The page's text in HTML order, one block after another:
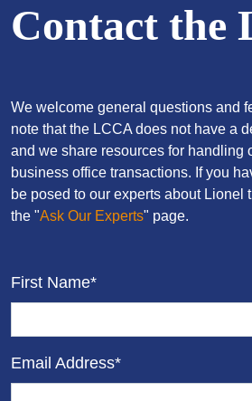
Contact the
We welcome general questions and
note that the LCCA does not have a
and we share resources for handling
business office transactions. If you
be posed to our experts about Lionel
the "Ask Our Experts" page.
First Name*
Email Address*